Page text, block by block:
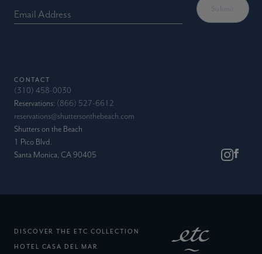
Email Address
CONTACT
(310) 458-0030
Reservations: (866) 527-6612
reservations@shuttersonthebeach.com
Shutters on the Beach
1 Pico Blvd.
Santa Monica, CA 90405
DISCOVER THE ETC COLLECTION (EXTERNAL SITE)
HOTEL CASA DEL MAR